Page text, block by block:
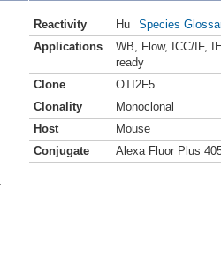
Reactivity Hu
Species
Applications
WB Flow, ICC/IF,
ready
Clone
OTI2F5
Clonality
Monoclonal
Host
Mouse
Conjugate
Alexa Fluor Plus